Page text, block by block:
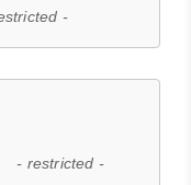
-
- restricted -